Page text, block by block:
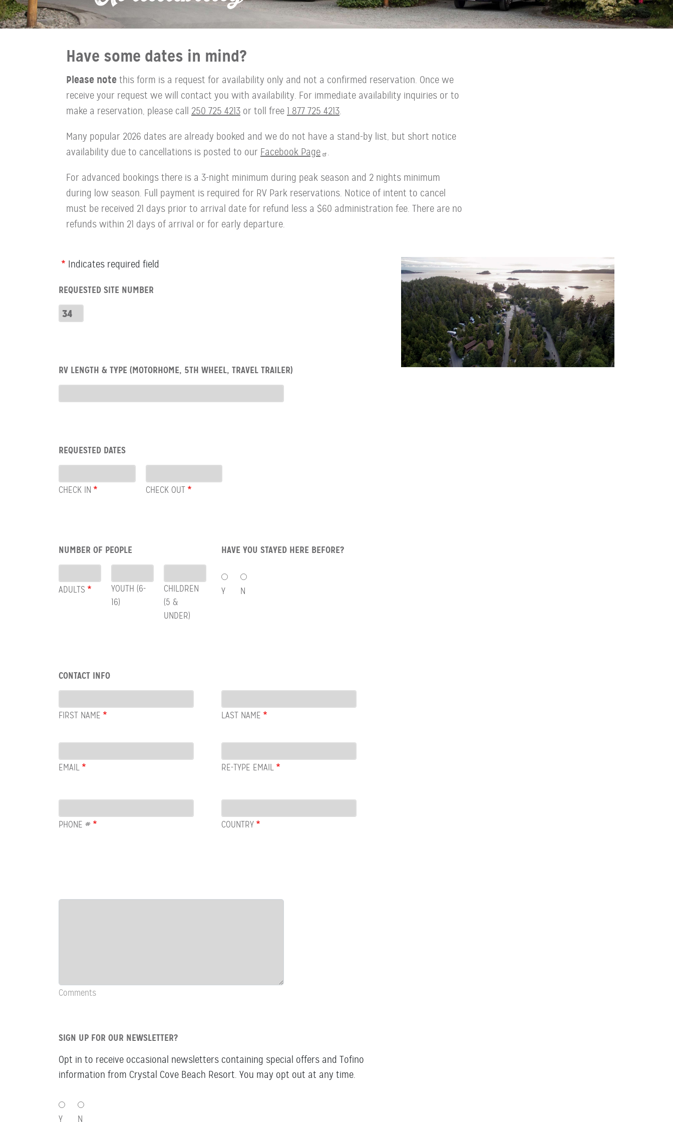
Have some dates in mind?
Please note this form is a request for availability only and not a confirmed reservation. Once we
receive your request we will contact you with availability. For immediate availability inquiries or to
make a reservation, please call 250 725 4213 or toll free 1 877 725 4213.
Many popular 2026 dates are already booked and we do not have a stand-by list, but short notice
availability due to cancellations is posted to our Facebook Page .
For advanced bookings there is a 3-night minimum during peak season and 2 nights minimum
during low season. Full payment is required for RV Park reservations. Notice of intent to cancel
must be received 21 days prior to arrival date for refund less a $60 administration fee. There are no
refunds within 21 days of arrival or for early departure.
Webform
Indicates required field
RV
Number
REQUESTED SITE NUMBER
Requested
Site
RV
type
RV LENGTH & TYPE (MOTORHOME, 5TH WHEEL, TRAVEL TRAILER)
Type
Dates
REQUESTED DATES
CHECK IN CHECK OUT
People
NUMBER OF PEOPLE
ADULTS
YOUTH (6-
16)
CHILDREN
(5 &
UNDER)
HAVE YOU STAYED HERE BEFORE?
HAVE
YOU
Y N
Contact
Info
CONTACT INFO
FIRST NAME LAST NAME
Email
EMAIL RE-TYPE EMAIL
PHONE # COUNTRY
&
Comments
SIGN UP FOR OUR NEWSLETTER?
Opt in to receive occasional newsletters containing special offers and Tofino
information from Crystal Cove Beach Resort. You may opt out at any time.
SIGN
UP
Y N